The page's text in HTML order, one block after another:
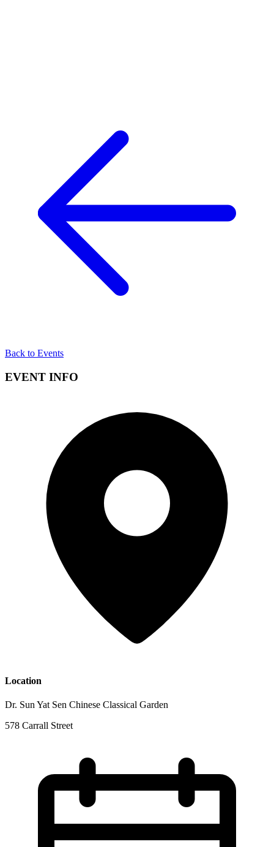
Back to Events
EVENT INFO
Location
Dr. Sun Yat Sen Chinese Classical Garden
578 Carrall Street